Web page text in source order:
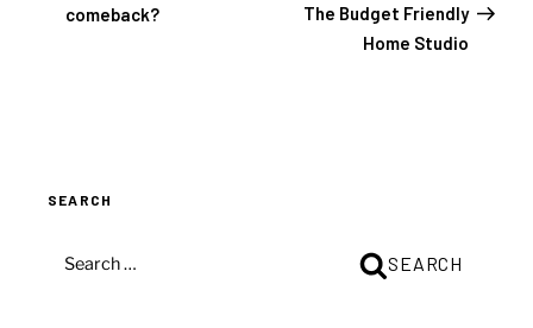
comeback?
The Budget Friendly
Home Studio
SEARCH
FOR:
SEARCH